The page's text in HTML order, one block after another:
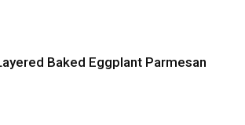
Baked Eggplant Parmesan